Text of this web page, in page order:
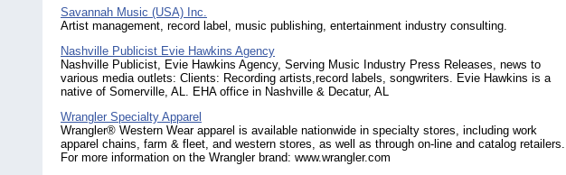
Savannah Music (USA) Inc.
Artist management, record label, music publishing, entertainment industry consulting.
Nashville Publicist Evie Hawkins Agency
Nashville Publicist, Evie Hawkins Agency, Serving Music Industry Press Releases, news to
various media outlets: Clients: Recording artists,record labels, songwriters. Evie Hawkins is a
native of Somerville, AL. EHA office in Nashville & Decatur, AL
Wrangler Specialty Apparel
Wrangler® Western Wear apparel is available nationwide in specialty stores, including work
apparel chains, farm & fleet, and western stores, as well as through on-line and catalog retailers.
For more information on the Wrangler brand: www.wrangler.com